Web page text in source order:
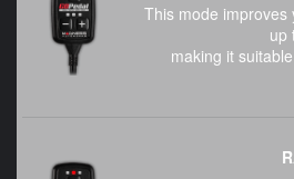
This mode
up
making it